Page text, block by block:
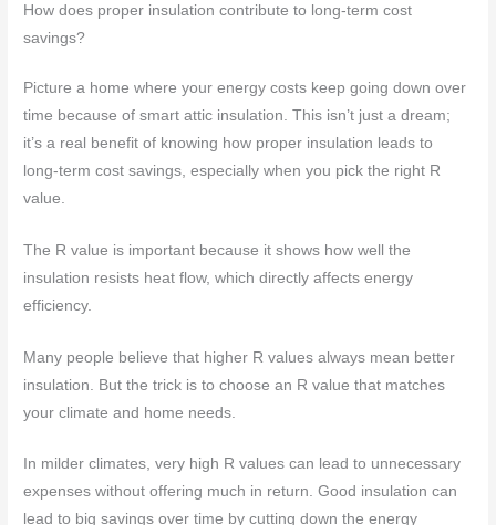
How does proper insulation contribute to long-term cost
savings?
Picture a home where your energy costs keep going down over
time because of smart attic insulation. This isn’t just a dream;
it’s a real benefit of knowing how proper insulation leads to
long-term cost savings, especially when you pick the right R
value.
The R value is important because it shows how well the
insulation resists heat flow, which directly affects energy
efficiency.
Many people believe that higher R values always mean better
insulation. But the trick is to choose an R value that matches
your climate and home needs.
In milder climates, very high R values can lead to unnecessary
expenses without offering much in return. Good insulation can
lead to big savings over time by cutting down the energy